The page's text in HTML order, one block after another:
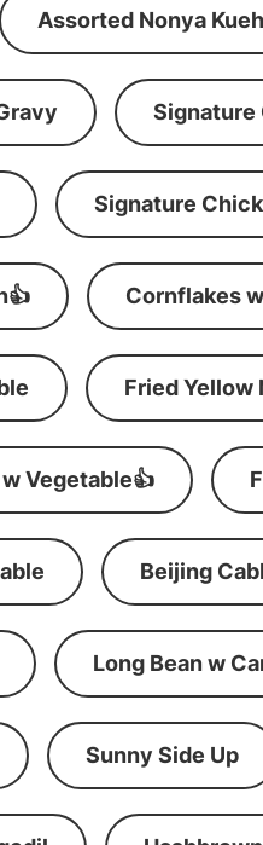
Assorted Nonya Kueh
Signature
Signature
Cornflakes
Fried Yellow
Vegetable👍
Beijing
Long Bean w
Sunny Side Up